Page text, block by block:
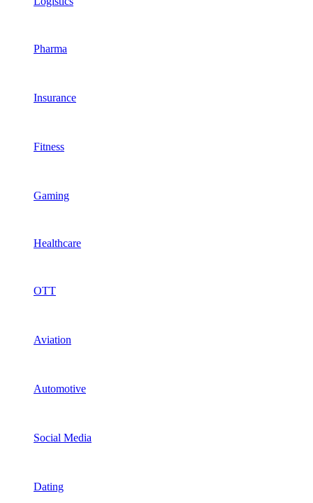
Pharma
Insurance
Fitness
Gaming
Healthcare
OTT
Aviation
Automotive
Social Media
Dating